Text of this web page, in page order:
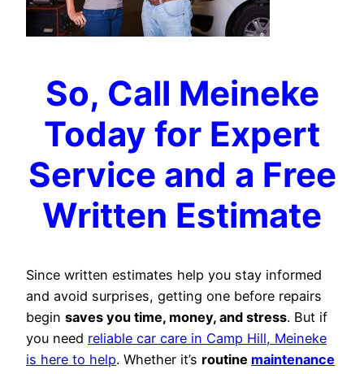
So, Call Meineke
Today for Expert
Service and a Free
Written Estimate
Since written estimates help you stay informed
and avoid surprises, getting one before repairs
begin saves you time, money, and stress. But if
you need reliable car care in Camp Hill, Meineke
is here to help. Whether it’s routine maintenance